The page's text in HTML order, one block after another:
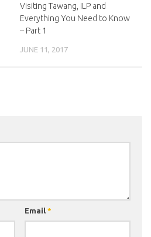
Visiting Tawang, ILP and
Everything You Need to Know
– Part 1
JUNE 11, 2017
Email *